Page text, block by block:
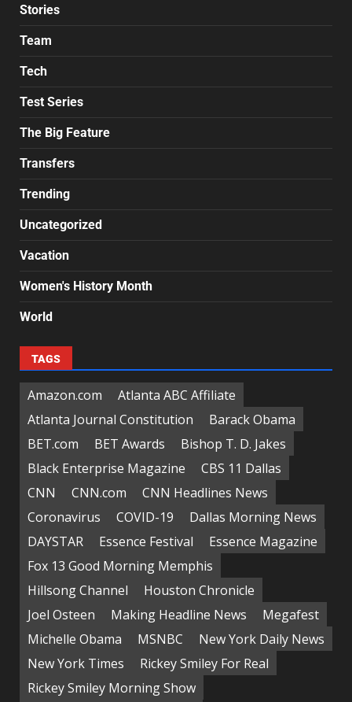
Stories
Team
Tech
Test Series
The Big Feature
Transfers
Trending
Uncategorized
Vacation
Women's History Month
World
TAGS
Amazon.com
Atlanta ABC Affiliate
Atlanta Journal Constitution
Barack Obama
BET.com
BET Awards
Bishop T. D. Jakes
Black Enterprise Magazine
CBS 11 Dallas
CNN
CNN.com
CNN Headlines News
Coronavirus
COVID-19
Dallas Morning News
DAYSTAR
Essence Festival
Essence Magazine
Fox 13 Good Morning Memphis
Hillsong Channel
Houston Chronicle
Joel Osteen
Making Headline News
Megafest
Michelle Obama
MSNBC
New York Daily News
New York Times
Rickey Smiley For Real
Rickey Smiley Morning Show